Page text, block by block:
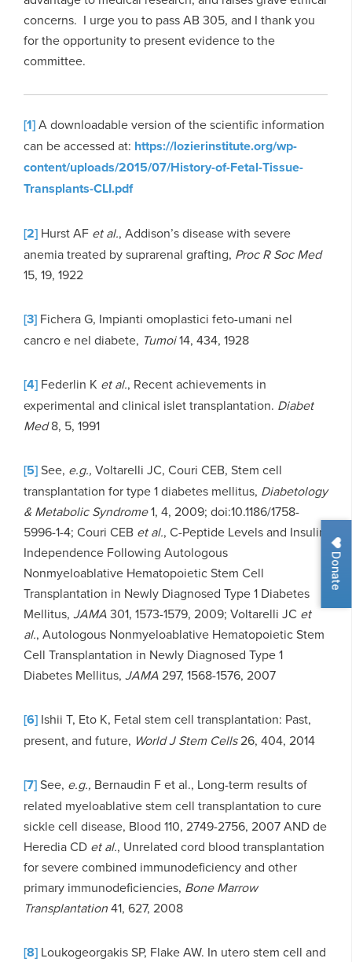
Donate
concerns. I urge you to pass AB 305, and I thank you
for the opportunity to present evidence to the
committee.
[1]A downloadable version of the scientific information
can be accessed at: https://lozierinstitute.org/wp-
content/uploads/2015/07/History-of-Fetal-Tissue-
Transplants-CLI.pdf
[2] Hurst AF et al., Addison’s disease with severe
anemia treated by suprarenal grafting, Proc R Soc Med
15, 19, 1922
[3] Fichera G, Impianti omoplastici feto-umani nel
cancro e nel diabete, Tumoi14, 434, 1928
[4] Federlin K et al., Recent achievements in
experimental and clinical islet transplantation. Diabet
Med8, 5, 1991
[5]See, e.g., Voltarelli JC, Couri CEB, Stem cell
transplantation for type 1 diabetes mellitus, Diabetology
& Metabolic Syndrome1, 4, 2009; doi:10.1186/1758-
5996-1-4; Couri CEB et al., C-Peptide Levels and Insulin
Independence Following Autologous
Nonmyeloablative Hematopoietic Stem Cell
Transplantation in Newly Diagnosed Type 1 Diabetes
Mellitus, JAMA301, 1573-1579, 2009; Voltarelli JC et
al., Autologous Nonmyeloablative Hematopoietic Stem
Cell Transplantation in Newly Diagnosed Type 1
Diabetes Mellitus, JAMA297, 1568-1576, 2007
[6] Ishii T, Eto K, Fetal stem cell transplantation: Past,
present, and future, World J Stem Cells26, 404, 2014
[7]See, e.g., Bernaudin F et al., Long-term results of
related myeloablative stem cell transplantation to cure
sickle cell disease, Blood 110, 2749-2756, 2007 AND de
Heredia CD et al., Unrelated cord blood transplantation
for severe combined immunodeficiency and other
primary immunodeficiencies, Bone Marrow
Transplantation41, 627, 2008
[8] Loukogeorgakis SP, Flake AW. In utero stem cell and